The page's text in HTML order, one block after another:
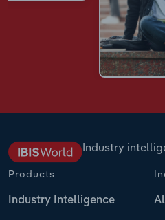
Industry
Products
Industry Intelligence